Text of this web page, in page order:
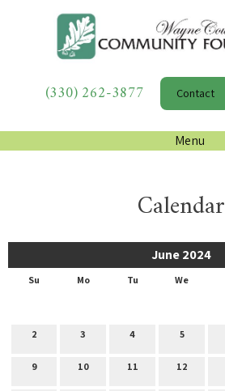
(330) 262-3877 Contact
Menu
Calendar
June 2024
Su Mo Tu We
2 3 4 5
9 10 11 12